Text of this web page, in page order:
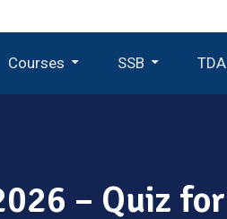
Courses SSB
– Quiz for